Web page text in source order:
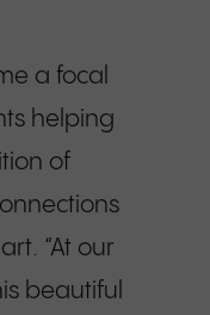
a focal
helping
of
“At our
beautiful